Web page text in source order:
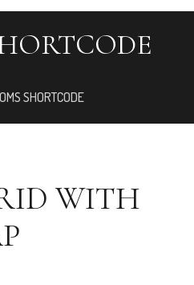
SHORTCODE
WITH